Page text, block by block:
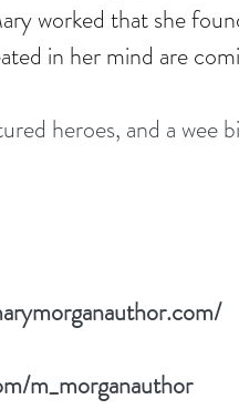
worked that she
in her mind are
heroes, and a wee
m_morganauthor